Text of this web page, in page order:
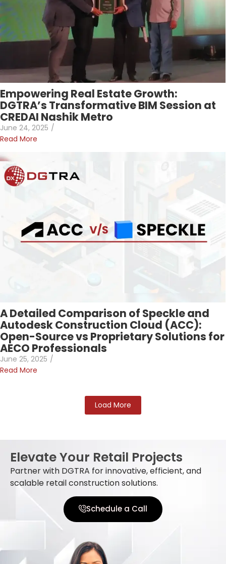
Empowering Real Estate Growth:
DGTRA’s Transformative BIM Session at
CREDAI Nashik Metro
June 24, 2025 /
Read More
A Detailed Comparison of Speckle and
Autodesk Construction Cloud (ACC):
Open-Source vs Proprietary Solutions for
AECO Professionals
June 25, 2025 /
Read More
Load More
Elevate Your Retail Projects
Partner with DGTRA for innovative, efficient, and
scalable retail construction solutions.
Schedule a Call